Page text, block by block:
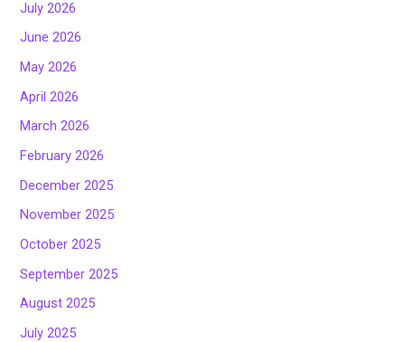
July 2026
June 2026
May 2026
April 2026
March 2026
February 2026
December 2025
November 2025
October 2025
September 2025
August 2025
July 2025